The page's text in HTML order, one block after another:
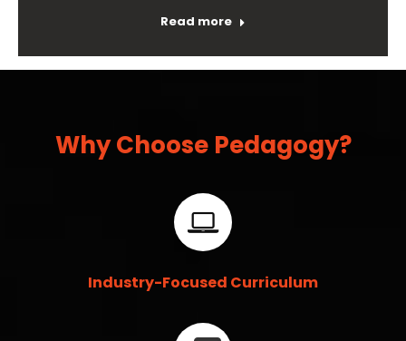
Read more
Why Choose Pedagogy?
Industry-Focused Curriculum